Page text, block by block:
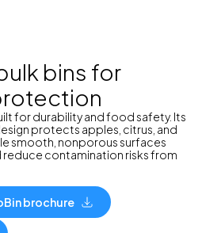
bins for
for durability and food safety. Its
protects apples, citrus, and
smooth, nonporous surfaces
reduce contamination risks from
brochure